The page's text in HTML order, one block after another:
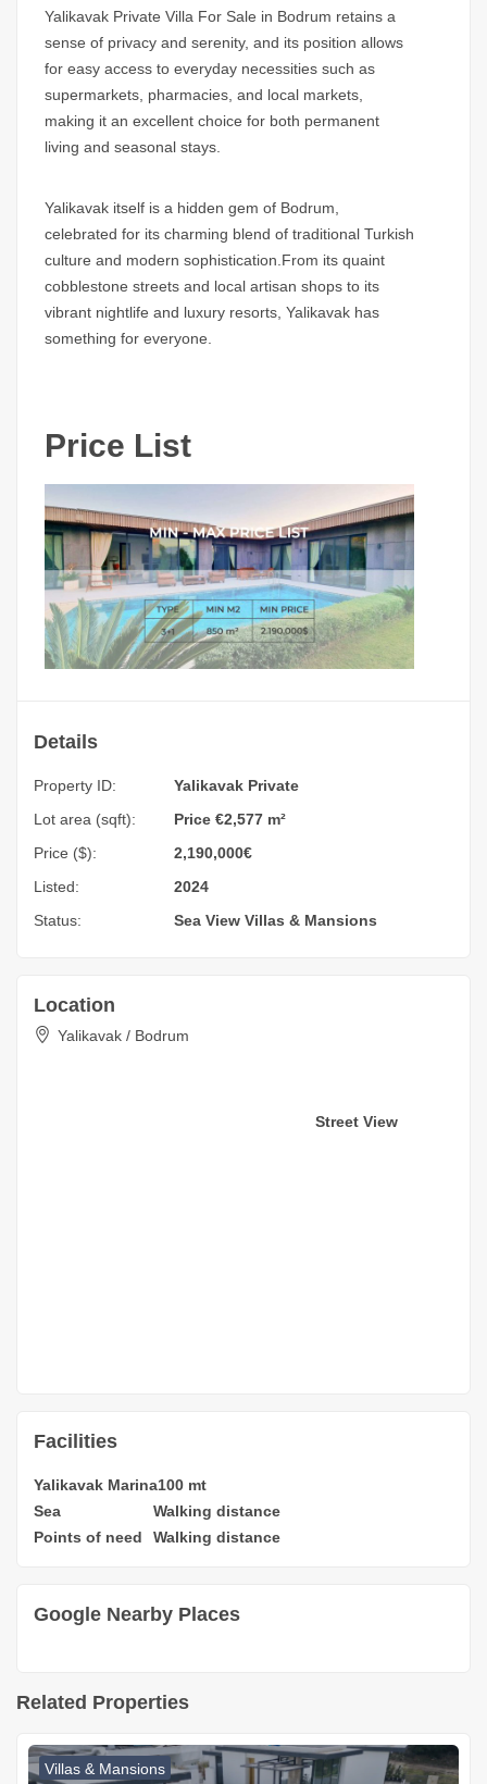
Yalikavak Private Villa For Sale in Bodrum retains a
sense of privacy and serenity, and its position allows
for easy access to everyday necessities such as
supermarkets, pharmacies, and local markets,
making it an excellent choice for both permanent
living and seasonal stays.
Yalikavak itself is a hidden gem of Bodrum,
celebrated for its charming blend of traditional Turkish
culture and modern sophistication.From its quaint
cobblestone streets and local artisan shops to its
vibrant nightlife and luxury resorts, Yalikavak has
something for everyone.
Price List
Details
Property ID:
Yalikavak Private
Lot area (sqft):
Price €2,577 m²
Price ($):
2,190,000€
Listed:
2024
Status:
Sea View Villas & Mansions
Location
Yalikavak / Bodrum
Street View
Facilities
Yalikavak Marina100 mt
Sea
Walking distance
Points of need
Walking distance
Google Nearby Places
Related Properties
Villas & Mansions